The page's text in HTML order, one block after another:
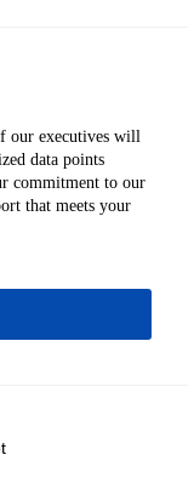
our executives will
data points
commitment to our
that meets your